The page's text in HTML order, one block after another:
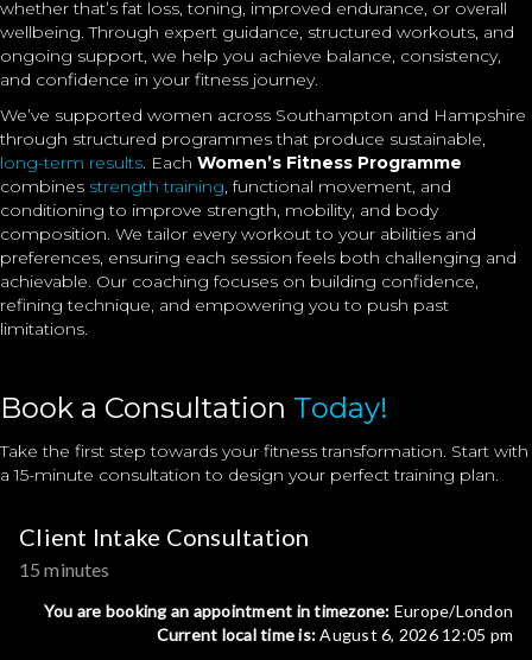
whether that’s fat loss, toning, improved endurance, or overall
wellbeing. Through expert guidance, structured workouts, and
ongoing support, we help you achieve balance, consistency,
and confidence in your fitness journey.
We’ve supported women across Southampton and Hampshire
through structured programmes that produce sustainable,
long-term results. Each Women’s Fitness Programme
combines strength training, functional movement, and
conditioning to improve strength, mobility, and body
composition. We tailor every workout to your abilities and
preferences, ensuring each session feels both challenging and
achievable. Our coaching focuses on building confidence,
refining technique, and empowering you to push past
limitations.
Book a Consultation Today!
Take the first step towards your fitness transformation. Start with
a 15-minute consultation to design your perfect training plan.